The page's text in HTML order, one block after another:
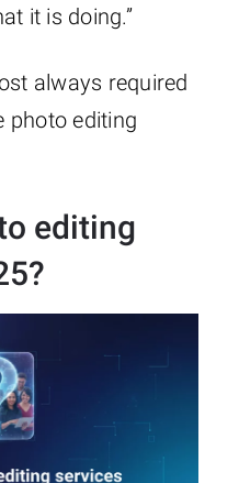
it is doing.”
always required
photo editing
editing